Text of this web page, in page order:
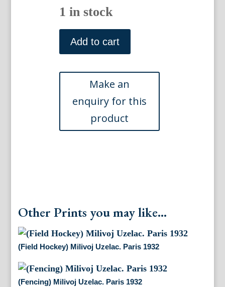
1 in stock
(Jai
Alai)
Milivoj
Paris
quantity
Add to cart
Other Prints you may like...
(Field Hockey) Milivoj Uzelac. Paris 1932
(Fencing) Milivoj Uzelac. Paris 1932